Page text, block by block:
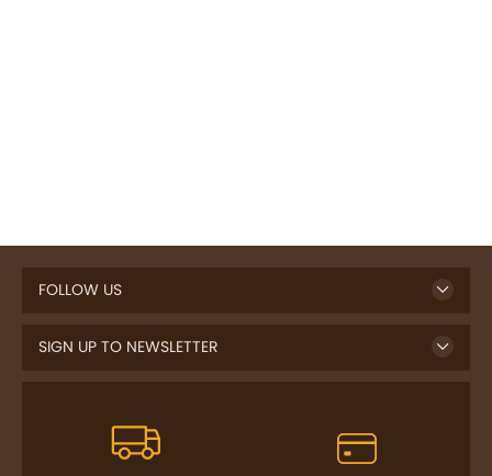
FOLLOW US
SIGN UP TO NEWSLETTER